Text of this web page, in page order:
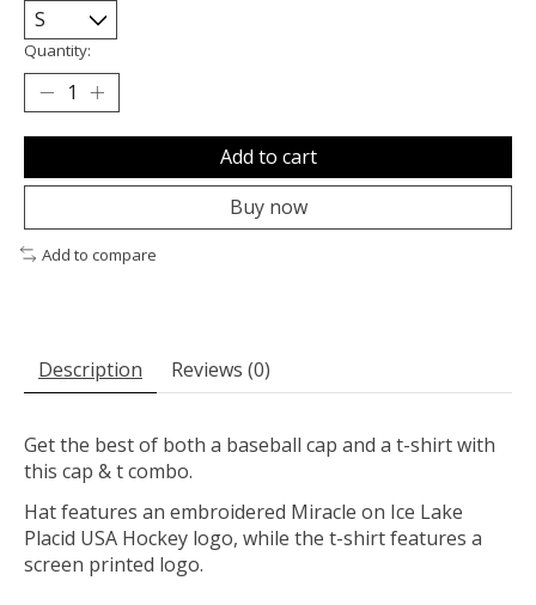
Quantity:
Add to cart
Buy now
Add to compare
Description Reviews (0)
Get the best of both a baseball cap and a t-shirt with
this cap & t combo.
Hat features an embroidered Miracle on Ice Lake
Placid USA Hockey logo, while the t-shirt features a
screen printed logo.